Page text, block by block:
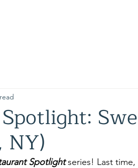
NY)
Spotlight series! Last